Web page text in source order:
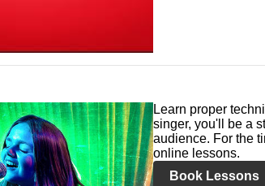
Learn proper
singer, you'll be a
audience. For the
online lessons.
Book Lessons